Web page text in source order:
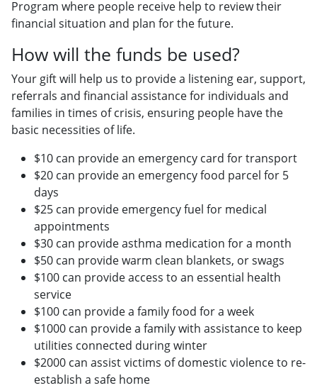
Program where people receive help to review their
financial situation and plan for the future.
How will the funds be used?
Your gift will help us to provide a listening ear, support,
referrals and financial assistance for individuals and
families in times of crisis, ensuring people have the
basic necessities of life.
$10 can provide an emergency card for transport
$20 can provide an emergency food parcel for 5
days
$25 can provide emergency fuel for medical
appointments
$30 can provide asthma medication for a month
$50 can provide warm clean blankets, or swags
$100 can provide access to an essential health
service
$100 can provide a family food for a week
$1000 can provide a family with assistance to keep
utilities connected during winter
$2000 can assist victims of domestic violence to re-
establish a safe home